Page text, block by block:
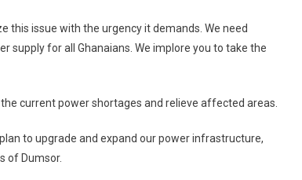
this issue with the urgency it demands. We need
supply for all Ghanaians. We implore you to take the
current power shortages and relieve affected areas.
to upgrade and expand our power infrastructure,
of Dumsor.